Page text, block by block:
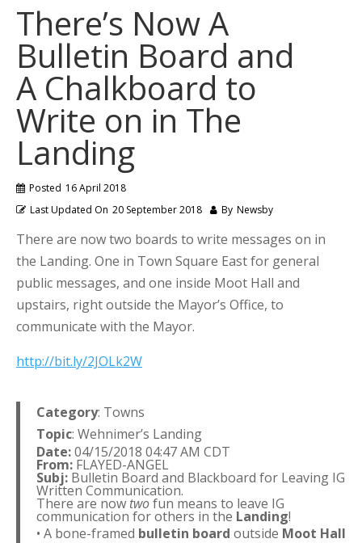
There’s Now A
Bulletin Board and
A Chalkboard to
Write on in The
Landing
Posted 16 April 2018
Last Updated On 20 September 2018 By Newsby
There are now two boards to write messages on in
the Landing. One in Town Square East for general
public messages, and one inside Moot Hall and
upstairs, right outside the Mayor’s Office, to
communicate with the Mayor.
http://bit.ly/2JOLk2W
Category: Towns
Topic: Wehnimer’s Landing
Date:04/15/2018 04:47 AM CDT
From: FLAYED-ANGEL
Subj: Bulletin Board and Blackboard for Leaving IG
Written Communication.
There are now twofun means to leave IG
communication for others in the Landing!
• A bone-framed bulletin board outside Moot Hall